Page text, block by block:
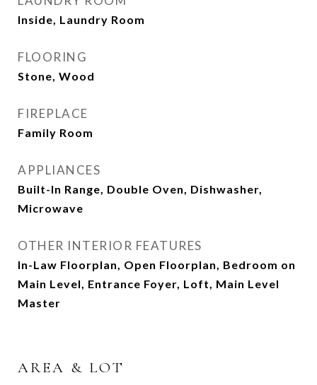
Inside, Laundry Room
FLOORING
Stone, Wood
FIREPLACE
Family Room
APPLIANCES
Built-In Range, Double Oven, Dishwasher,
Microwave
OTHER INTERIOR FEATURES
In-Law Floorplan, Open Floorplan, Bedroom on
Main Level, Entrance Foyer, Loft, Main Level
Master
AREA & LOT